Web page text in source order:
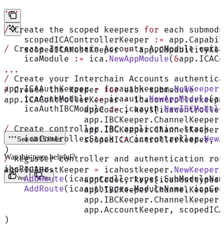
...
/ Create the scoped keepers for each
    scopedICAControllerKeeper
:=
    scopedICAHostKeeper
:=
...
/ Create the Keeper for each submodule
app.ICAControllerKeeper =
appCodec,
scopedICAControllerKeeper,
)
app.ICAHostKeeper = icahostkeeper. NewKeeper
appCodec,
app.AccountKeeper,
)
/ Create Interchain Accounts AppModule
    icaModule
:= ica. NewAppModule( &
/ Create your Interchain Accounts
app.ICAAuthKeeper = icaauthkeeper.NewKeeper
    icaAuthModule
:= icaauth.NewAppModule
    icaAuthIBCModule
:= icaauth.NewIBCModule
/ Create controller IBC application stack
    icaControllerStack
:= icacontroller.
/ Register controller and authentication
ibcRouter.
    AddRoute
    AddRoute
(icaauthtypes.ModuleName,
See all 15 lines
Was this page helpful?
Yes No